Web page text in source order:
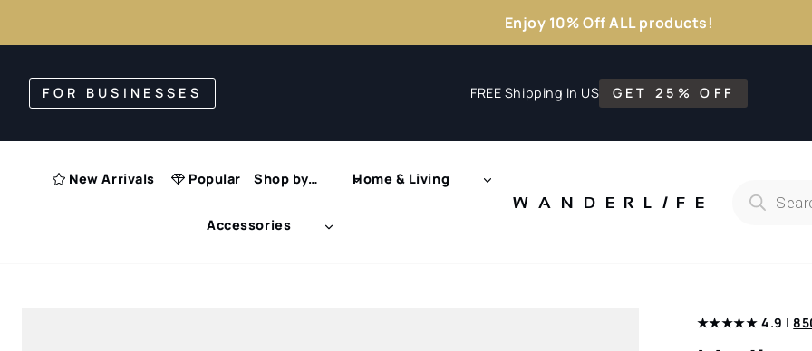
FOR BUSINESSES FREE Shipping In US GET 25% OFF
New Arrivals Popular Shop by… Home & Living
Accessories
WANDERL I F E search
★★★★★ 4.9 |
Enjoy 10% Off ALL products!